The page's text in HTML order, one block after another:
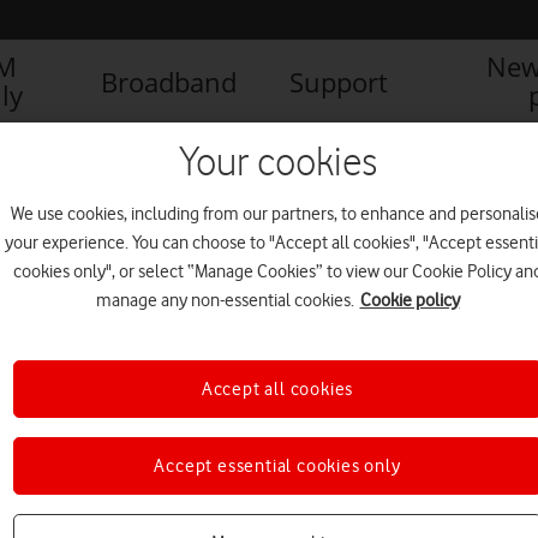
Broadband Support
Elton John and Vodafone to
wow Hyde Park with AR
concert
Your cookies
We use cookies, including from our partners, to enhance and
your experience. You can choose to "Accept all cookies", "Accept
cookies only", or select “Manage Cookies” to view our Cookie Policy
manage any non-essential cookies. Cookie policy
Accept essential cookies only
Accept all cookies